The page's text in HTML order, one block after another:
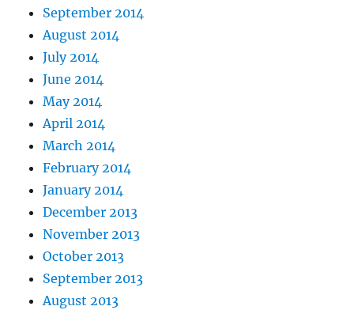
September 2014
August 2014
July 2014
June 2014
May 2014
April 2014
March 2014
February 2014
January 2014
December 2013
November 2013
October 2013
September 2013
August 2013